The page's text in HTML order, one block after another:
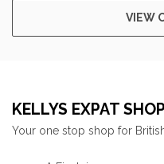
VIEW
KELLYS EXPAT
Your one stop shop for